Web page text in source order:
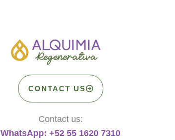
CONTACT US
Contact us:
WhatsApp: +52 55 1620 7310